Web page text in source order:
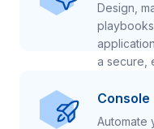
Design,
a secure,
Console
Automate